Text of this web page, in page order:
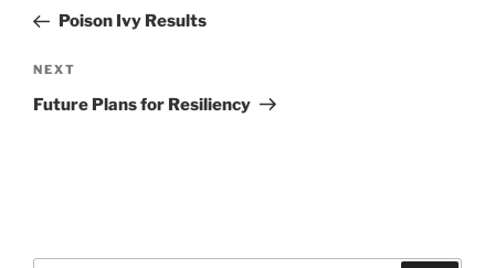
PostPoison Ivy Results
Next
Post
NEXT
Future Plans for Resiliency